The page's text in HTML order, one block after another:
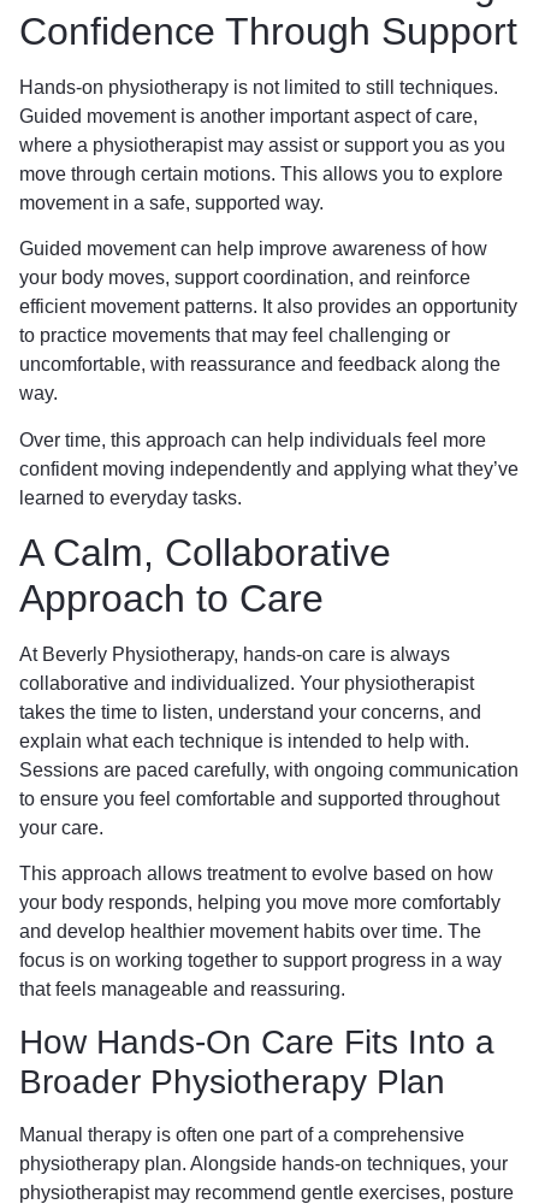
Confidence Through Support
Hands-on physiotherapy is not limited to still techniques.
Guided movement is another important aspect of care,
where a physiotherapist may assist or support you as you
move through certain motions. This allows you to explore
movement in a safe, supported way.
Guided movement can help improve awareness of how
your body moves, support coordination, and reinforce
efficient movement patterns. It also provides an opportunity
to practice movements that may feel challenging or
uncomfortable, with reassurance and feedback along the
way.
Over time, this approach can help individuals feel more
confident moving independently and applying what they’ve
learned to everyday tasks.
A Calm, Collaborative
Approach to Care
At Beverly Physiotherapy, hands-on care is always
collaborative and individualized. Your physiotherapist
takes the time to listen, understand your concerns, and
explain what each technique is intended to help with.
Sessions are paced carefully, with ongoing communication
to ensure you feel comfortable and supported throughout
your care.
This approach allows treatment to evolve based on how
your body responds, helping you move more comfortably
and develop healthier movement habits over time. The
focus is on working together to support progress in a way
that feels manageable and reassuring.
How Hands-On Care Fits Into a
Broader Physiotherapy Plan
Manual therapy is often one part of a comprehensive
physiotherapy plan. Alongside hands-on techniques, your
physiotherapist may recommend gentle exercises, posture